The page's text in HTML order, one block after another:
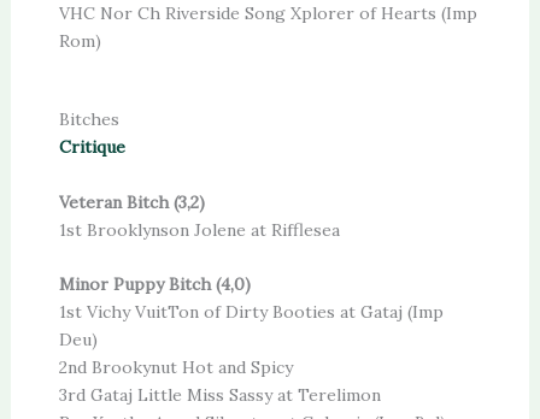
VHC Nor Ch Riverside Song Xplorer of Hearts (Imp
Rom)
Bitches
Critique
Veteran Bitch (3,2)
1st Brooklynson Jolene at Rifflesea
Minor Puppy Bitch (4,0)
1st Vichy VuitTon of Dirty Booties at Gataj (Imp
Deu)
2nd Brookynut Hot and Spicy
3rd Gataj Little Miss Sassy at Terelimon